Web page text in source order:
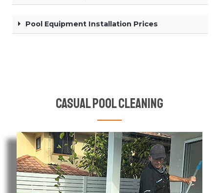
Pool Equipment Installation Prices
Casual Pool Cleaning